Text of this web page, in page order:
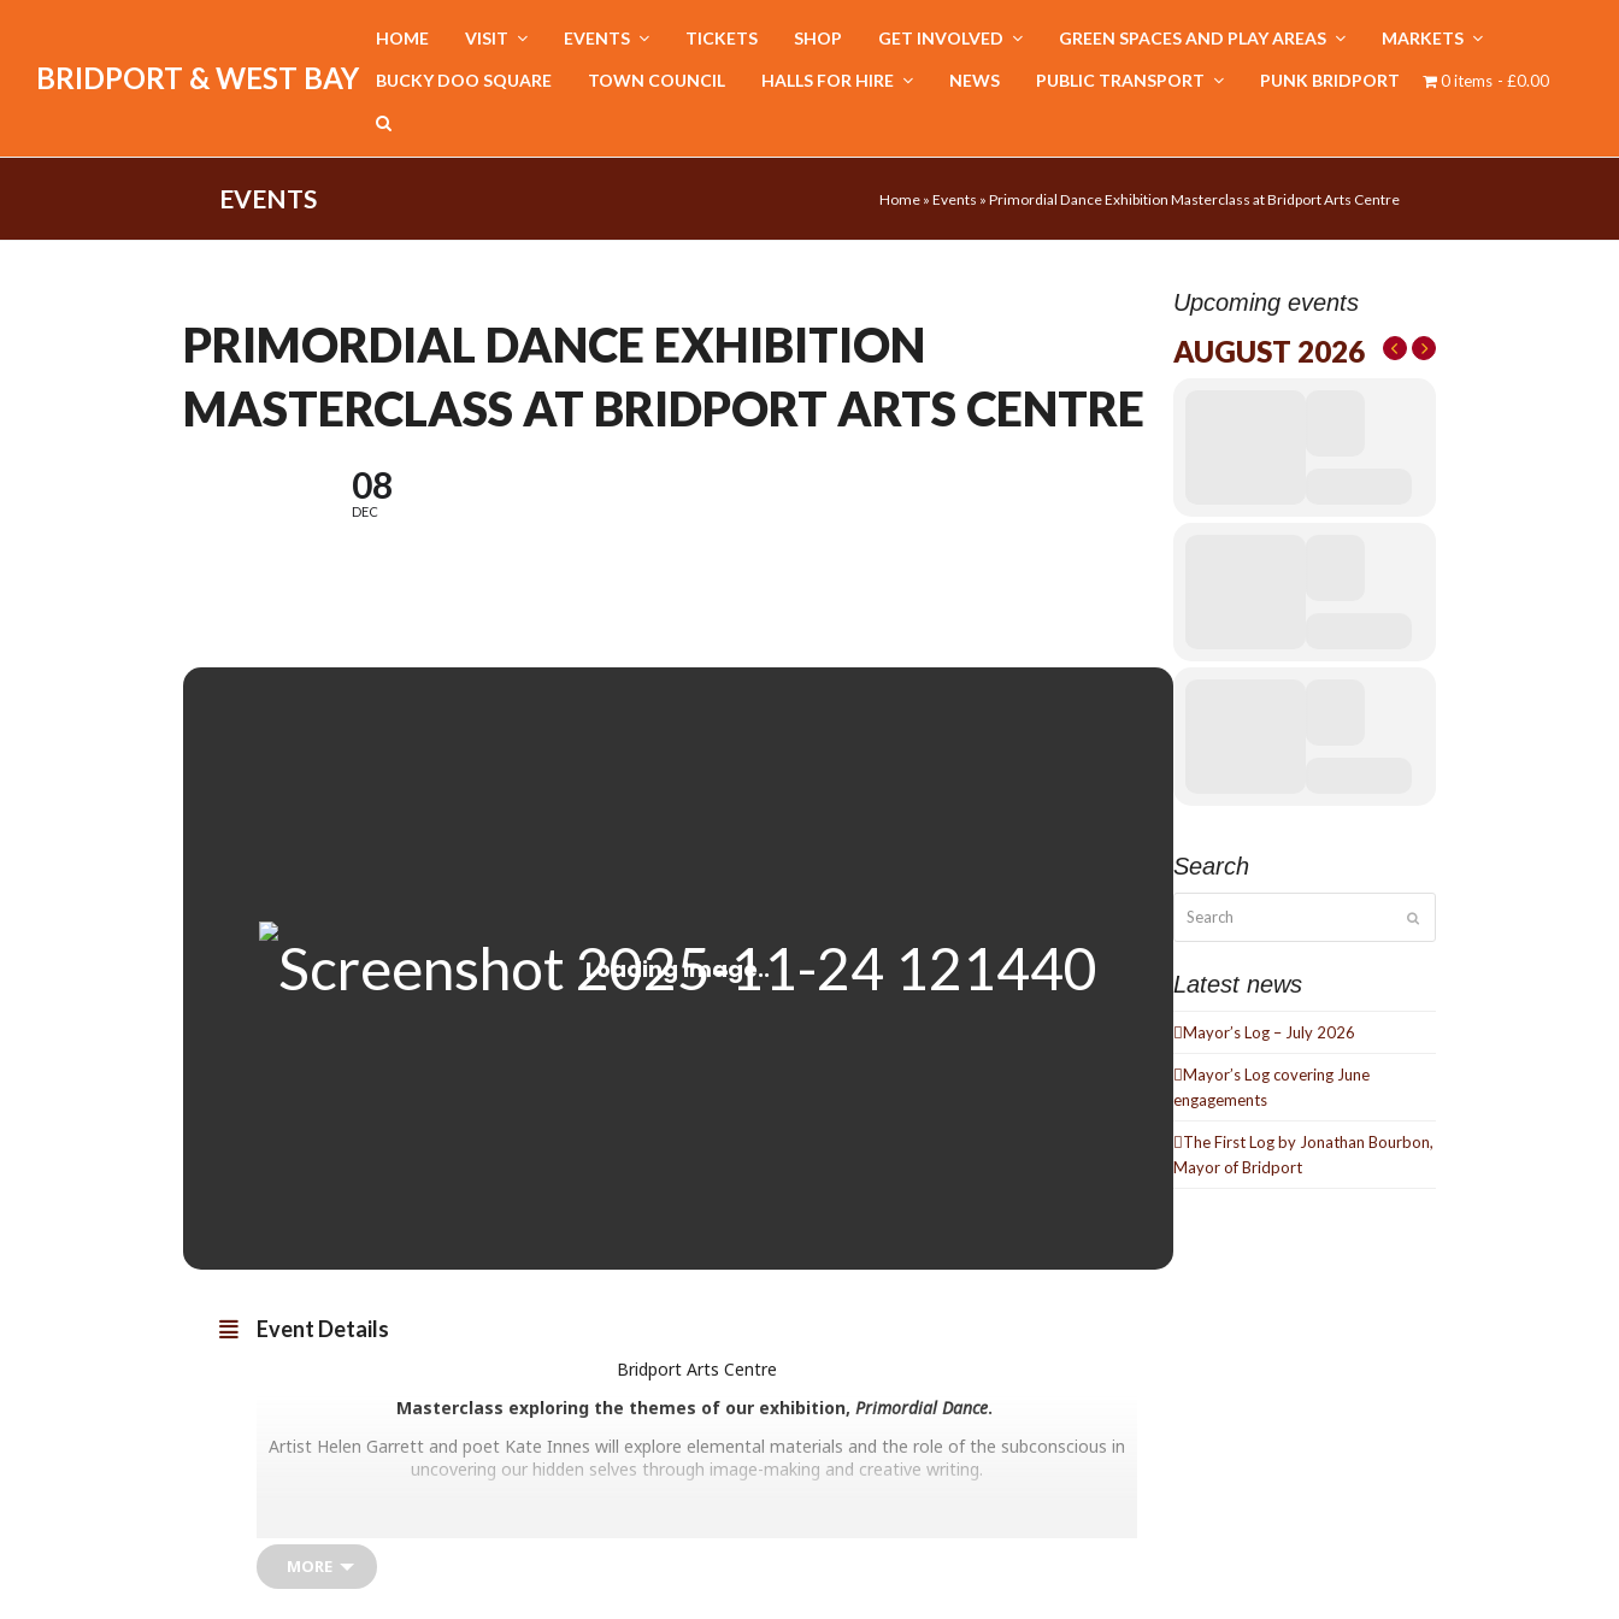
BRIDPORT & WEST BAY
HOME VISIT EVENTS TICKETS SHOP GET INVOLVED GREEN SPACES AND PLAY AREAS MARKETS
BUCKY DOO SQUARE TOWN COUNCIL HALLS FOR HIRE NEWS PUBLIC TRANSPORT PUNK BRIDPORT 0 items £0.00
EVENTS Home » Events » Primordial Dance Exhibition Masterclass at Bridport Arts Centre
PRIMORDIAL DANCE EXHIBITION
MASTERCLASS AT BRIDPORT ARTS CENTRE
08
DEC
Event Details
Bridport Arts Centre
Masterclass exploring the themes of our exhibition, Primordial Dance.
Artist Helen Garrett and poet Kate Innes will explore elemental materials and the role of the subconscious in
uncovering our hidden selves through image-making and creative writing.
Each of Helen’s paintings is a unique exploration of the ever-transforming contexts in which we find ourselves.
MORE
Upcoming events
AUGUST 2026
Search
Latest news
Mayor’s Log – July 2026
Mayor’s Log covering June
engagements
The First Log by Jonathan Bourbon,
Mayor of Bridport